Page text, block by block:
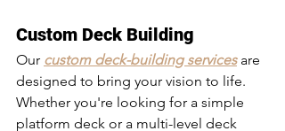
Custom Deck Building
Our custom deck-building services are
designed to bring your vision to life.
Whether you're looking for a simple
platform deck or a multi-level deck